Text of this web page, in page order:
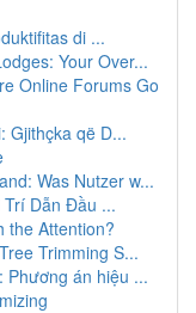
di ...
Your Over...
Online Forums Go
Gjithçka që D...
Was Nutzer w...
Trí Dẫn Đầu ...
the Attention?
Trimming S...
Phương án hiệu ...